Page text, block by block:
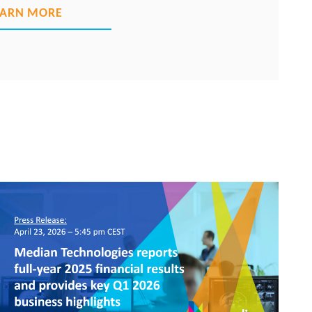
MORE